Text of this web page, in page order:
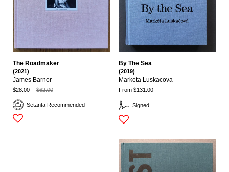
Setanta Recommended
The Roadmaker
(2021)
James Barnor
$28.00
$62.00
Signed
By The Sea
(2019)
Marketa Luskacova
From $131.00